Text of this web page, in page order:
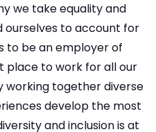
we take equality and
ourselves to account for
to be an employer of
place to work for all our
working together diverse
develop the most
and inclusion is at